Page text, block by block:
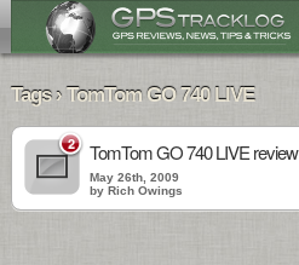
Tags › TomTom GO 740 LIVE
2 TomTom GO 740 LIVE review
May 26th, 2009
by Rich Owings